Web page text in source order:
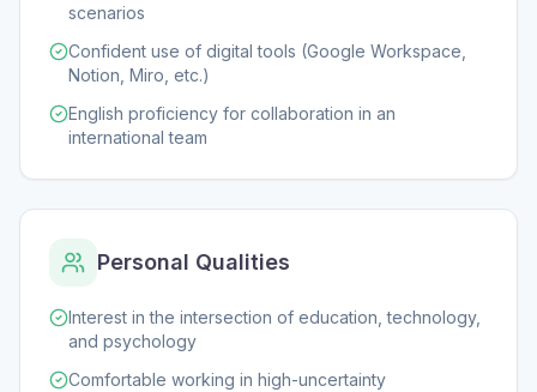
scenarios
Confident use of digital tools (Google Workspace,
Notion, Miro, etc.)
English proficiency for collaboration in an
international team
Personal Qualities
Interest in the intersection of education, technology,
and psychology
Comfortable working in high-uncertainty